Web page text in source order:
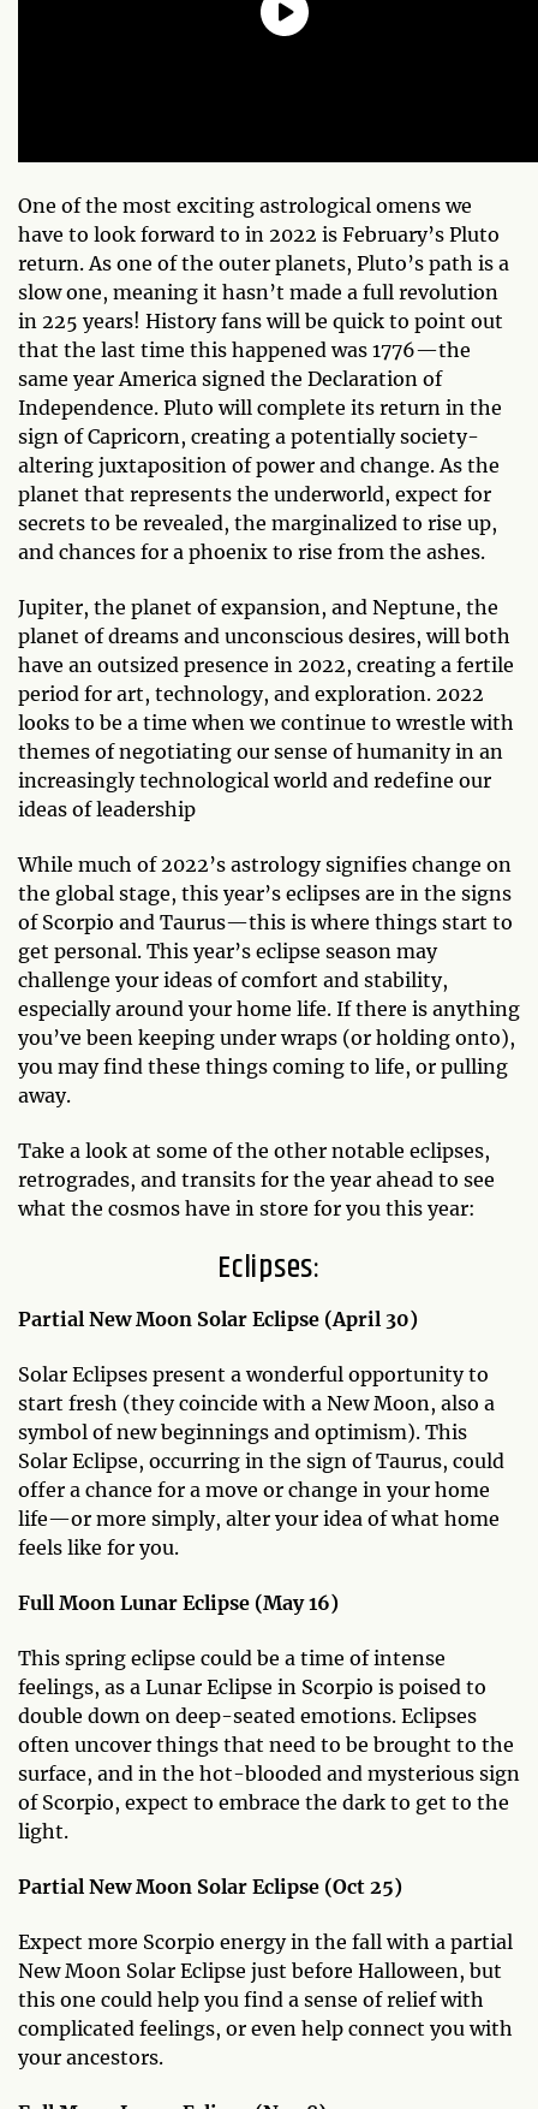
One of the most exciting astrological omens we
have to look forward to in 2022 is February’s Pluto
return. As one of the outer planets, Pluto’s path is a
slow one, meaning it hasn’t made a full revolution
in 225 years! History fans will be quick to point out
that the last time this happened was 1776—the
same year America signed the Declaration of
Independence. Pluto will complete its return in the
sign of Capricorn, creating a potentially society-
altering juxtaposition of power and change. As the
planet that represents the underworld, expect for
secrets to be revealed, the marginalized to rise up,
and chances for a phoenix to rise from the ashes.
Jupiter, the planet of expansion, and Neptune, the
planet of dreams and unconscious desires, will both
have an outsized presence in 2022, creating a fertile
period for art, technology, and exploration. 2022
looks to be a time when we continue to wrestle with
themes of negotiating our sense of humanity in an
increasingly technological world and redefine our
ideas of leadership
While much of 2022’s astrology signifies change on
the global stage, this year’s eclipses are in the signs
of Scorpio and Taurus—this is where things start to
get personal. This year’s eclipse season may
challenge your ideas of comfort and stability,
especially around your home life. If there is anything
you’ve been keeping under wraps (or holding onto),
you may find these things coming to life, or pulling
away.
Take a look at some of the other notable eclipses,
retrogrades, and transits for the year ahead to see
what the cosmos have in store for you this year:
Eclipses:
Partial New Moon Solar Eclipse (April 30)
Solar Eclipses present a wonderful opportunity to
start fresh (they coincide with a New Moon, also a
symbol of new beginnings and optimism). This
Solar Eclipse, occurring in the sign of Taurus, could
offer a chance for a move or change in your home
life—or more simply, alter your idea of what home
feels like for you.
Full Moon Lunar Eclipse (May 16)
This spring eclipse could be a time of intense
feelings, as a Lunar Eclipse in Scorpio is poised to
double down on deep-seated emotions. Eclipses
often uncover things that need to be brought to the
surface, and in the hot-blooded and mysterious sign
of Scorpio, expect to embrace the dark to get to the
light.
Partial New Moon Solar Eclipse (Oct 25)
Expect more Scorpio energy in the fall with a partial
New Moon Solar Eclipse just before Halloween, but
this one could help you find a sense of relief with
complicated feelings, or even help connect you with
your ancestors.